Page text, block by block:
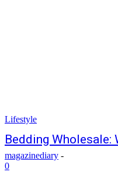
Lifestyle
Bedding Wholesale:
magazinediary -
0